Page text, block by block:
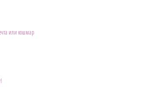
или кошмар